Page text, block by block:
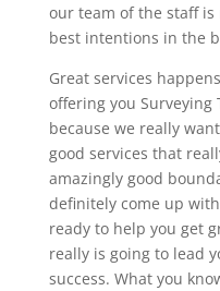
our team of the staff
best intentions in the
Great services
offering you Surveying
because we really
good services that
amazingly good
definitely come up
ready to help you get
really is going to lead
success. What you